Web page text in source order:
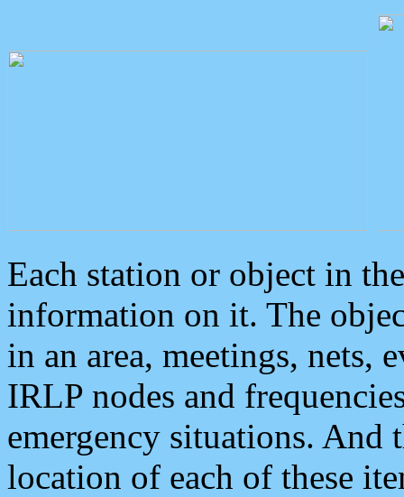
Each station or object in
information on it. The
in an area, meetings, nets,
IRLP nodes and
emergency situations. And
location of each of these